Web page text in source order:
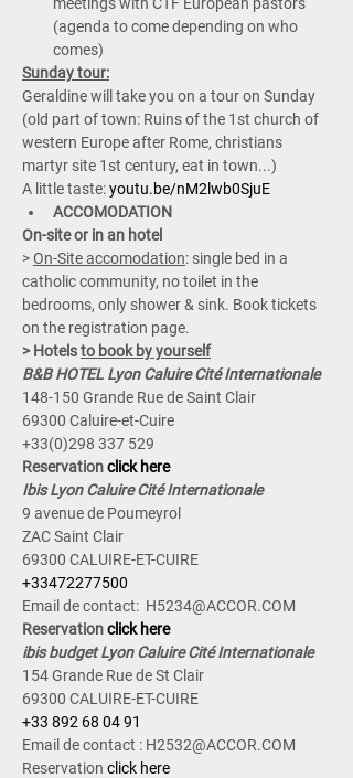
(agenda to come depending on who
comes)
Sunday tour:
Geraldine will take you on a tour on Sunday
(old part of town: Ruins of the 1st church of
western Europe after Rome, christians
martyr site 1st century, eat in town...)
A little taste: youtu.be/nM2lwb0SjuE
ACCOMODATION
On-site or in an hotel
> On-Site accomodation: single bed in a
catholic community, no toilet in the
bedrooms, only shower & sink. Book tickets
on the registration page.
> Hotels to book by yourself
B&B HOTEL Lyon Caluire Cité Internationale
148-150 Grande Rue de Saint Clair
69300 Caluire-et-Cuire
+33(0)298 337 529
Reservation click here
Ibis Lyon Caluire Cité Internationale
9 avenue de Poumeyrol
ZAC Saint Clair
69300 CALUIRE-ET-CUIRE
+33472277500
Email de contact:  H5234@ACCOR.COM
Reservation click here
ibis budget Lyon Caluire Cité Internationale
154 Grande Rue de St Clair
69300 CALUIRE-ET-CUIRE
+33 892 68 04 91
Email de contact : H2532@ACCOR.COM
Reservation click here